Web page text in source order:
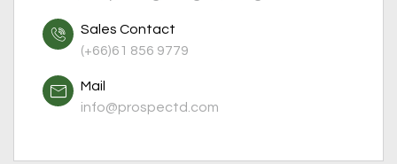
Sales Contact
(+66)61 856 9779
Mail
info@prospectd.com